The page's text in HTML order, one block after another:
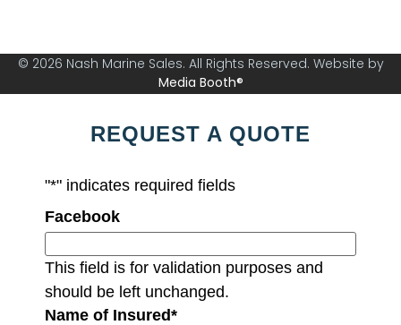
© 2026 Nash Marine Sales. All Rights Reserved. Website by
Media Booth®
REQUEST A QUOTE
"*" indicates required fields
Facebook
This field is for validation purposes and
should be left unchanged.
Name of Insured*